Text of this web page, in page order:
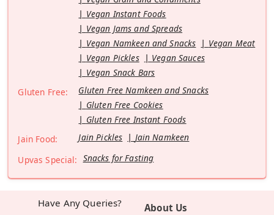
Vegan Instant Foods
Vegan Jams and Spreads
Vegan Namkeen and Snacks
Vegan Meat
Vegan Pickles
Vegan Sauces
Vegan Snack Bars
Gluten Free:
Gluten Free Namkeen and Snacks
Gluten Free Cookies
Gluten Free Instant Foods
Jain Food:
Jain Pickles
Jain Namkeen
Upvas Special: Snacks for Fasting
Have Any Queries?
About Us